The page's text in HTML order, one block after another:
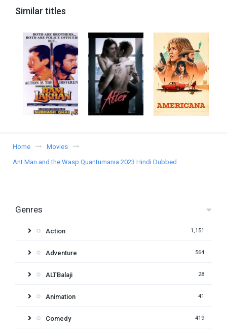
Similar titles
Home
Movies
Ant Man and the Wasp Quantumania 2023 Hindi Dubbed
Genres
Action 1,151
Adventure 564
ALTBalaji 28
Animation 41
Comedy 419